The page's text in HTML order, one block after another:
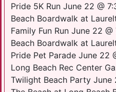
Pride 5K Run June 22 @
Beach Boardwalk at
Family Fun Run June 22
Beach Boardwalk at
Pride Pet Parade June 22
Long Beach Rec Center
Twilight Beach Party